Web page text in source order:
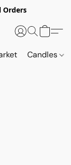
Orders
Candles